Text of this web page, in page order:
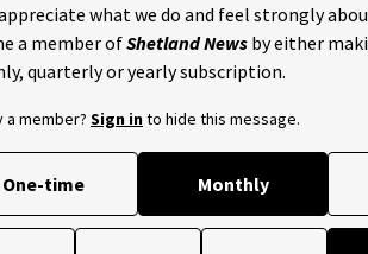
what we do and feel strongly
a member ofShetland News by either
quarterly or yearly subscription.
a member? Sign into hide this message.
One-time Monthly